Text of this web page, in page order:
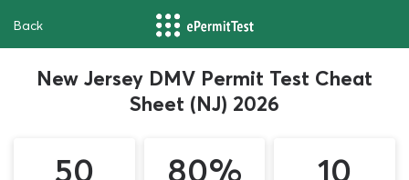
Back
New Jersey DMV Permit Test Cheat
Sheet (NJ) 2026
50 80% 10